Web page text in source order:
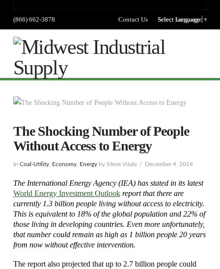
(866) 662-3878 Contact Us Select language
Select Language ▼
The Shocking Number of People
Without Access to Energy
In Coal-Utility, Economy, Energyby Steve Vitale December 4, 2014
The International Energy Agency (IEA) has stated in its latest
World Energy Investment Outlookreport that there are
currently 1.3 billion people living without access to electricity.
This is equivalent to 18% of the global population and 22% of
those living in developing countries. Even more unfortunately,
that number could remain as high as 1 billion people 20 years
from now without effective intervention.
The report also projected that up to 2.7 billion people could